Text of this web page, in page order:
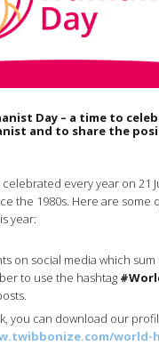
Day – a time to
and to share the
every year on 21
the 1980s. Here are some
year:
on social media which sum
to use the hashtag
you can download our
world-